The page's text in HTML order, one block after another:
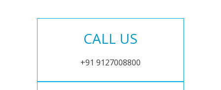
CALL US
+91 9127008800